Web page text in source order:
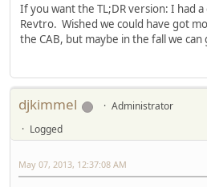
If you want the TL;DR version: I had
Revtro. Wished we could have got
the CAB, but maybe in the fall we
djkimmel
Administrator
Logged
May 07, 2013, 12:37:08 AM